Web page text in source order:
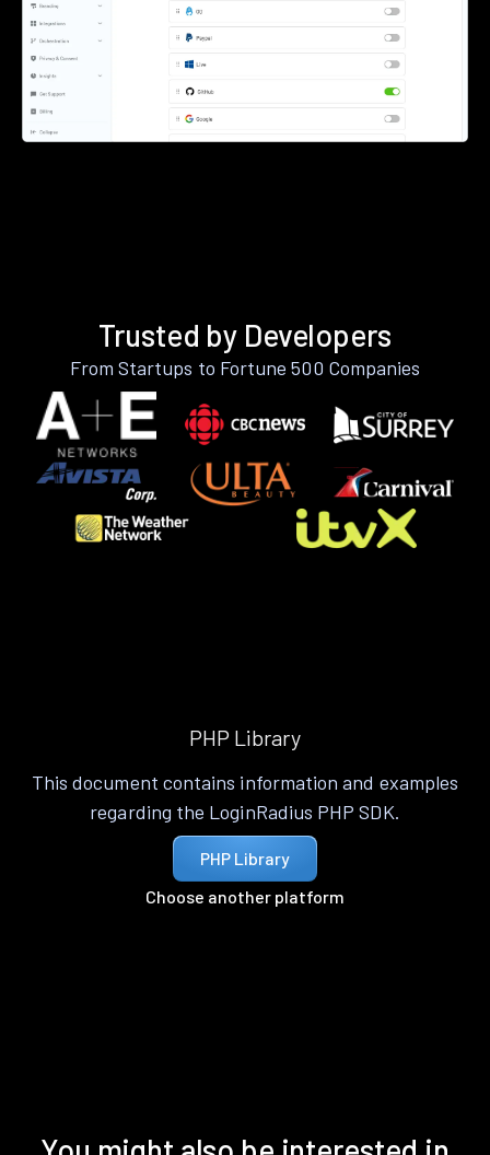
Trusted by Developers
From Startups to Fortune 500 Companies
PHP Library
This document contains information and examples
regarding the LoginRadius PHP SDK.
PHP Library
Choose another platform